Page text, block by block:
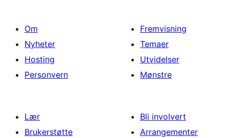
Om
Nyheter
Hosting
Personvern
Fremvisning
Temaer
Utvidelser
Mønstre
Lær
Brukerstøtte
Bli involvert
Arrangementer